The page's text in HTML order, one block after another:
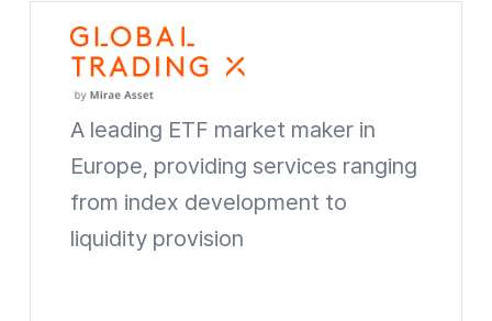
A leading ETF market maker in
Europe, providing services ranging
from index development to
liquidity provision